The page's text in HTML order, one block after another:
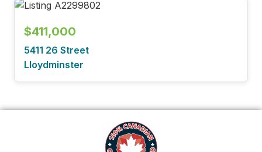
$411,000
5411 26 Street
Lloydminster